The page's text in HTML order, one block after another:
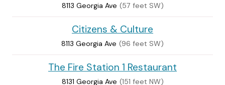
8113 Georgia Ave (57 feet SW)
Citizens & Culture
8113 Georgia Ave (96 feet SW)
The Fire Station 1 Restaurant
8131 Georgia Ave (151 feet NW)